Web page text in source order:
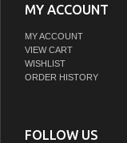
MY ACCOUNT
MY ACCOUNT
VIEW CART
WISHLIST
ORDER HISTORY
FOLLOW US